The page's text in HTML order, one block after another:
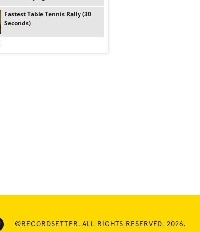
Fastest Table Tennis Rally (30
Seconds)
©RECORDSETTER. ALL RIGHTS RESERVED. 2026.